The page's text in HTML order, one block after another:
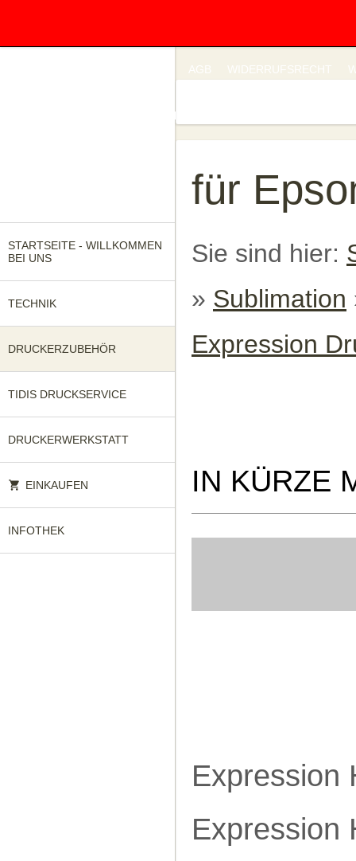
AGB WIDERRUFSRECHT
FRAGEN SIE UNS!
STARTSEITE - WILLKOMMEN
BEI UNS
TECHNIK
DRUCKERZUBEHÖR
TIDIS DRUCKSERVICE
DRUCKERWERKSTATT
EINKAUFEN
INFOTHEK
für
Sie sind hier:
» Sublimation
Expression
IN KÜRZE
Expression
Expression